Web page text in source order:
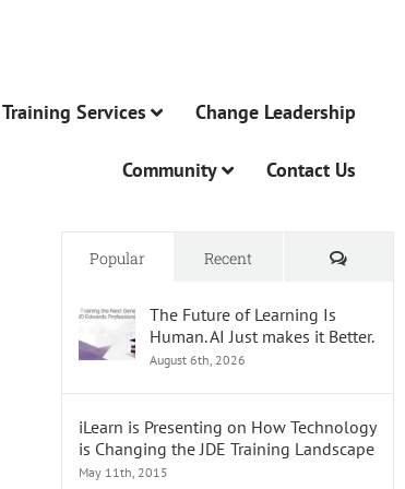
Training Services Change Leadership
Community Contact Us
Popular Recent
The Future of Learning Is
Human. AI Just makes it Better.
August 6th, 2026
iLearn is Presenting on How Technology
is Changing the JDE Training Landscape
May 11th, 2015